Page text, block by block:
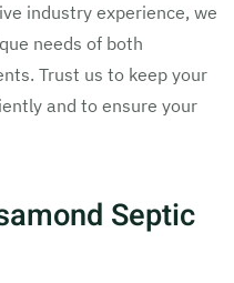
industry experience, we
needs of both
Trust us to keep your
and to ensure your
Septic